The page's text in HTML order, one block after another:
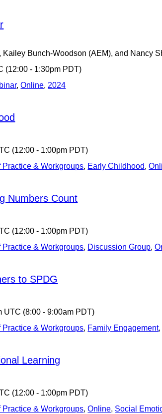
Bunch-Woodson (AEM), and Nancy
(12:00 - 1:30pm PDT)
,Online, 2024
(12:00 - 1:00pm PDT)
Practice & Workgroups, Early Childhood,
Numbers Count
(12:00 - 1:00pm PDT)
Practice & Workgroups, Discussion Group,
to SPDG
UTC (8:00 - 9:00am PDT)
Practice & Workgroups, Family Engagement
Learning
(12:00 - 1:00pm PDT)
Practice & Workgroups,Online, Social